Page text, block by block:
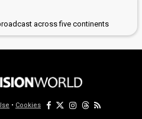
across five continents
• Cookies